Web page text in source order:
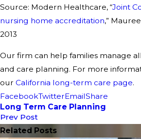
Source: Modern Healthcare, “Joint
nursing home accreditation,”
2013
Our firm can help families manage
and care planning. For more
our California long-term care page.
FacebookTwitterEmailShare
Long Term Care Planning
Prev Post
Related Posts